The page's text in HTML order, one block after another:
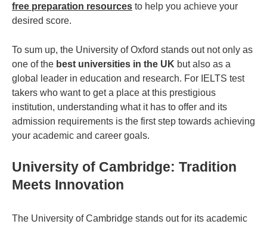
free preparation resources to help you achieve your
desired score.
To sum up, the University of Oxford stands out not only as
one of the best universities in the UK but also as a
global leader in education and research. For IELTS test
takers who want to get a place at this prestigious
institution, understanding what it has to offer and its
admission requirements is the first step towards achieving
your academic and career goals.
University of Cambridge: Tradition
Meets Innovation
The University of Cambridge stands out for its academic